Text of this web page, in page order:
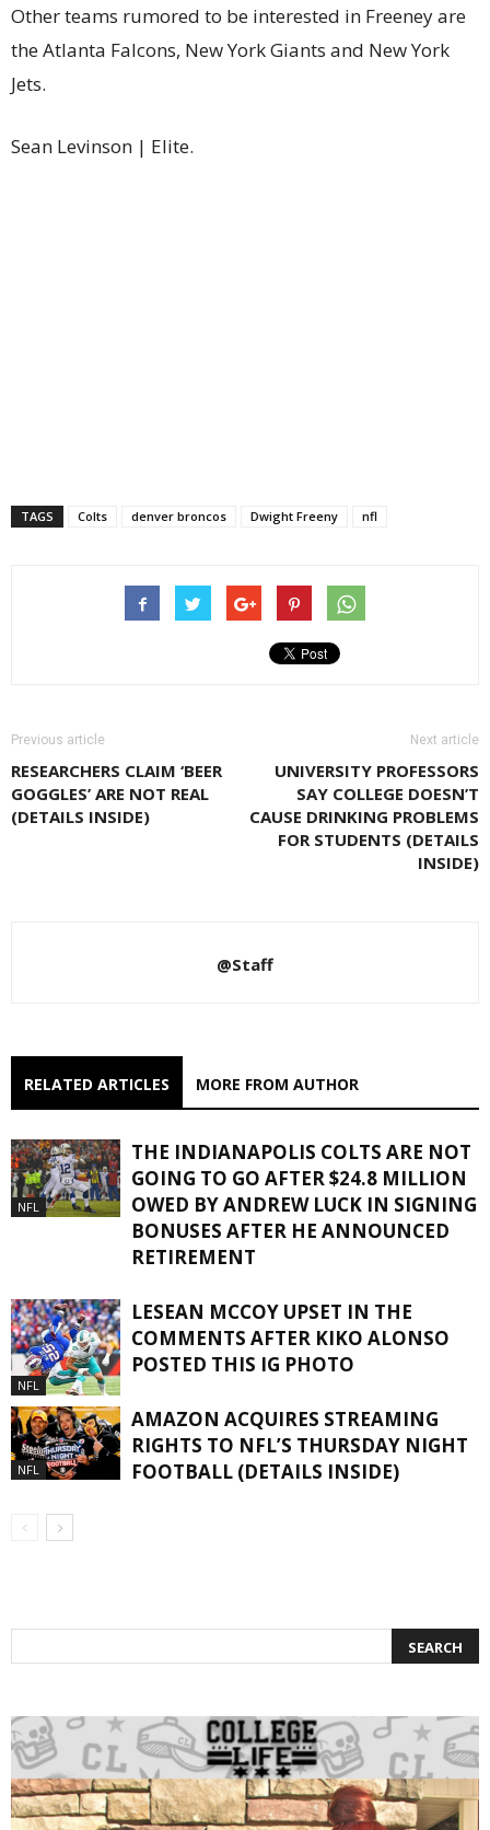
Other teams rumored to be interested in Freeney are
the Atlanta Falcons, New York Giants and New York
Jets.
Sean Levinson | Elite.
TAGS Colts denver broncos Dwight Freeny nfl
Previous article
RESEARCHERS CLAIM ‘BEER
GOGGLES’ ARE NOT REAL
(DETAILS INSIDE)
Next article
UNIVERSITY PROFESSORS
SAY COLLEGE DOESN’T
CAUSE DRINKING PROBLEMS
FOR STUDENTS (DETAILS
INSIDE)
@Staff
RELATED ARTICLES MORE FROM AUTHOR
NFL
THE INDIANAPOLIS COLTS ARE NOT
GOING TO GO AFTER $24.8 MILLION
OWED BY ANDREW LUCK IN SIGNING
BONUSES AFTER HE ANNOUNCED
RETIREMENT
NFL
LESEAN MCCOY UPSET IN THE
COMMENTS AFTER KIKO ALONSO
POSTED THIS IG PHOTO
NFL
AMAZON ACQUIRES STREAMING
RIGHTS TO NFL’S THURSDAY NIGHT
FOOTBALL (DETAILS INSIDE)